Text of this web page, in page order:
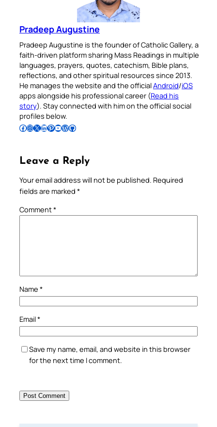
Pradeep Augustine
Pradeep Augustine is the founder of Catholic Gallery, a
faith-driven platform sharing Mass Readings in multiple
languages, prayers, quotes, catechism, Bible plans,
reflections, and other spiritual resources since 2013.
He manages the website and the officialAndroid/iOS
apps alongside his professional career (Read his
story). Stay connected with him on the official social
profiles below.
Follow Pradeep on Facebook Follow Pradeep on InstagramFollow Pradeep on X Follow Pradeep on LinkedIn Follow Pradeep on Pinterest Subscribe to Pradeep’s Youtube Channel Follow Pradeep on WordPress Follow Pradeep on GitHub
Leave a Reply
Your email address will not be published. Required
fields are marked *
Comment*
Name *
Email*
Save my name, email, and website in this browser
for the next time I comment.